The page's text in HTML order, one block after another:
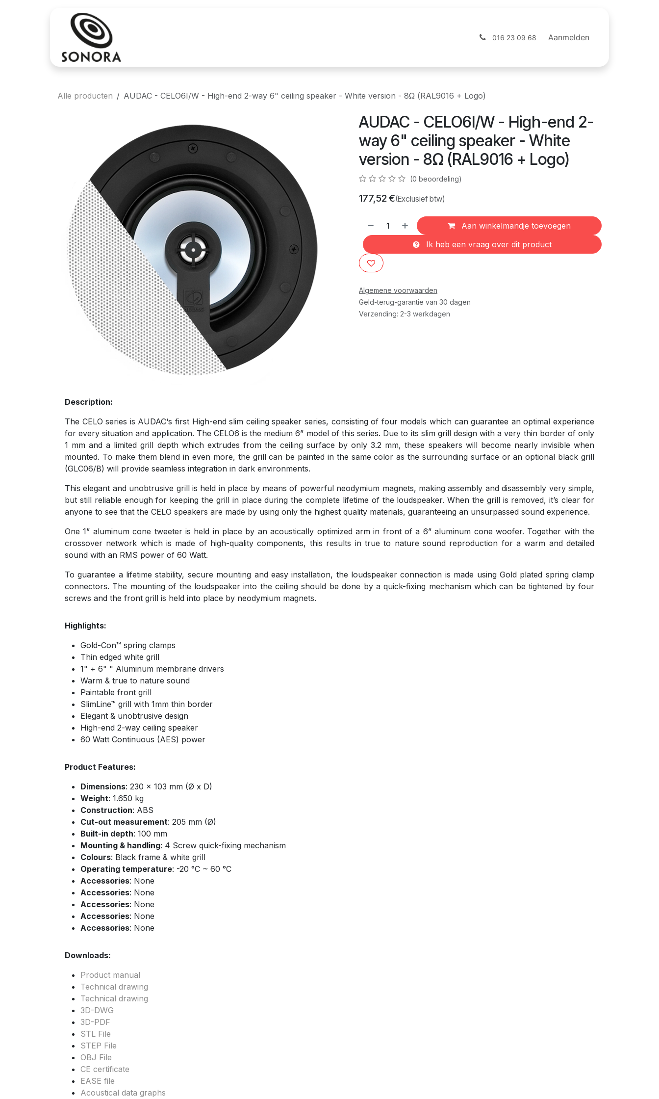
Webshop
016 23 09 68 Aanmelden
Alle producten AUDAC - CELO6I/W - High-end 2-way 6" ceiling speaker - White version - 8Ω (RAL9016 + Logo)
AUDAC - CELO6I/W - High-end 2-
way 6" ceiling speaker - White
version - 8Ω (RAL9016 + Logo)
(0 beoordeling)
177,52€(Exclusief btw)
Aan winkelmandje toevoegen
Ik heb een vraag over dit product
Algemene voorwaarden
Geld-terug-garantie van 30 dagen
Verzending: 2-3 werkdagen
Description:
The CELO series is AUDAC‘s first High-end slim ceiling speaker series, consisting of four models which can guarantee an optimal experience
for every situation and application. The CELO6 is the medium 6” model of this series. Due to its slim grill design with a very thin border of only
1 mm and a limited grill depth which extrudes from the ceiling surface by only 3.2 mm, these speakers will become nearly invisible when
mounted. To make them blend in even more, the grill can be painted in the same color as the surrounding surface or an optional black grill
(GLC06/B) will provide seamless integration in dark environments.
This elegant and unobtrusive grill is held in place by means of powerful neodymium magnets, making assembly and disassembly very simple,
but still reliable enough for keeping the grill in place during the complete lifetime of the loudspeaker. When the grill is removed, it’s clear for
anyone to see that the CELO speakers are made by using only the highest quality materials, guaranteeing an unsurpassed sound experience.
One 1” aluminum cone tweeter is held in place by an acoustically optimized arm in front of a 6” aluminum cone woofer. Together with the
crossover network which is made of high-quality components, this results in true to nature sound reproduction for a warm and detailed
sound with an RMS power of 60 Watt.
To guarantee a lifetime stability, secure mounting and easy installation, the loudspeaker connection is made using Gold plated spring clamp
connectors. The mounting of the loudspeaker into the ceiling should be done by a quick-fixing mechanism which can be tightened by four
screws and the front grill is held into place by neodymium magnets.
Highlights:
Gold-Con™ spring clamps
Thin edged white grill
1" + 6" " Aluminum membrane drivers
Warm & true to nature sound
Paintable front grill
SlimLine™ grill with 1mm thin border
Elegant & unobtrusive design
High-end 2-way ceiling speaker
60 Watt Continuous (AES) power
Product Features:
Dimensions: 230 x 103 mm (Ø x D)
Weight: 1.650 kg
Construction: ABS
Cut-out measurement: 205 mm (Ø)
Built-in depth: 100 mm
Mounting & handling: 4 Screw quick-fixing mechanism
Colours: Black frame & white grill
Operating temperature: -20 °C ~ 60 °C
Accessories: None
Accessories: None
Accessories: None
Accessories: None
Accessories: None
Downloads:
Product manual
Technical drawing
Technical drawing
3D-DWG
3D-PDF
STL File
STEP File
OBJ File
CE certificate
EASE file
Acoustical data graphs